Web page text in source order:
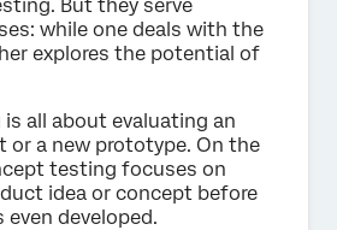
But they serve
while one deals with the
explores the potential of
all about evaluating an
or a new prototype. On the
testing focuses on
idea or concept before
developed.